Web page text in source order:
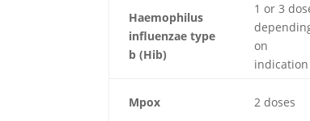
Haemophilus
influenzae type
b (Hib)
1 or 3
on
indication
Mpox 2 doses